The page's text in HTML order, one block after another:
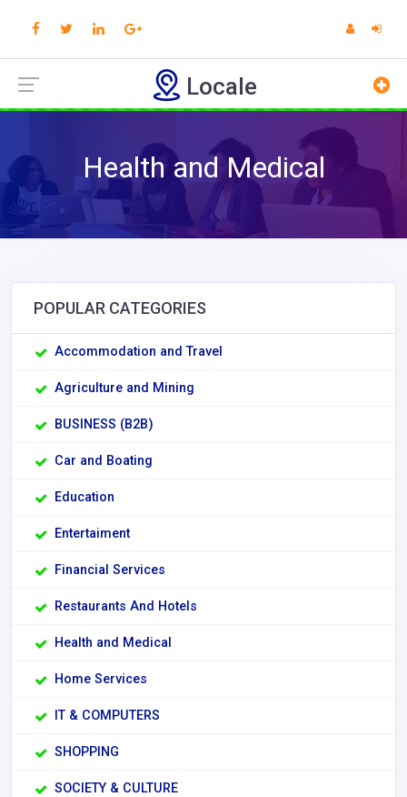
Locale
Health and Medical
POPULAR CATEGORIES
Accommodation and Travel
Agriculture and Mining
BUSINESS (B2B)
Car and Boating
Education
Entertaiment
Financial Services
Restaurants And Hotels
Health and Medical
Home Services
IT & COMPUTERS
SHOPPING
SOCIETY & CULTURE